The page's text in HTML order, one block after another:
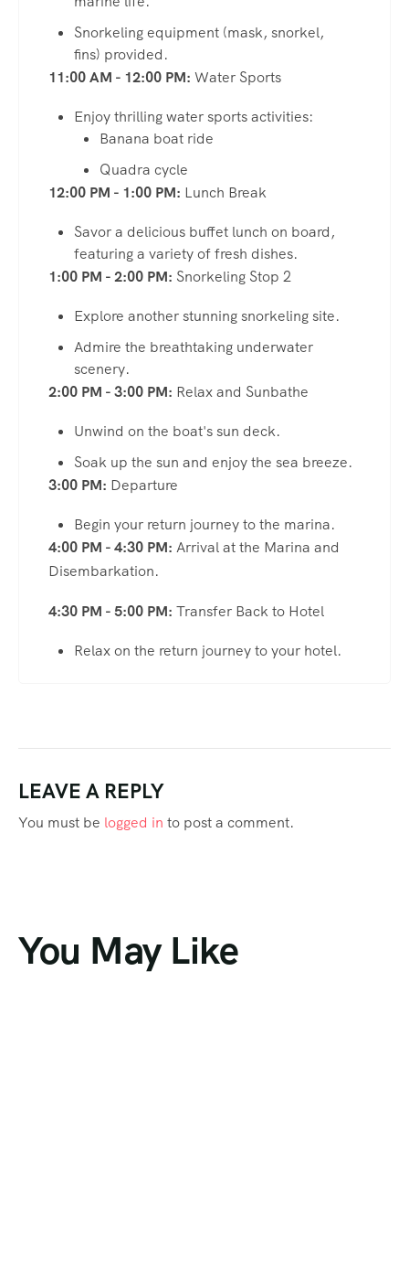
Snorkeling equipment (mask, snorkel,
fins) provided.
11:00 AM - 12:00 PM: Water Sports
Enjoy thrilling water sports activities:
Banana boat ride
Quadra cycle
12:00 PM - 1:00 PM: Lunch Break
Savor a delicious buffet lunch on board,
featuring a variety of fresh dishes.
1:00 PM - 2:00 PM: Snorkeling Stop 2
Explore another stunning snorkeling site.
Admire the breathtaking underwater
scenery.
2:00 PM - 3:00 PM: Relax and Sunbathe
Unwind on the boat's sun deck.
Soak up the sun and enjoy the sea breeze.
3:00 PM: Departure
Begin your return journey to the marina.
4:00 PM - 4:30 PM: Arrival at the Marina and
Disembarkation.
4:30 PM - 5:00 PM: Transfer Back to Hotel
Relax on the return journey to your hotel.
LEAVE A REPLY
You must be logged in to post a comment.
You May Like